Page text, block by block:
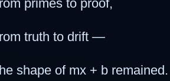
primes to proof,
truth to drift —
shape of mx + b